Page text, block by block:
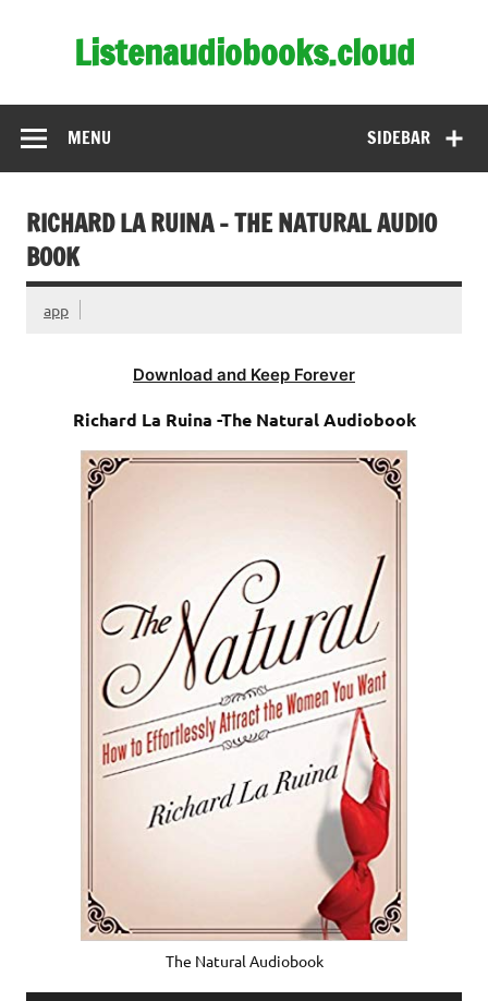
Listenaudiobooks.cloud
SIDEBAR
MENU
RICHARD LA RUINA – THE NATURAL AUDIO
BOOK
app
Download and Keep Forever
Richard La Ruina -The Natural Audiobook
The Natural Audiobook